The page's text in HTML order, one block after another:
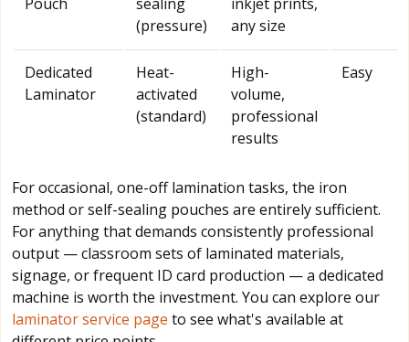
(pressure)
any size
Dedicated
Laminator
Heat-
activated
(standard)
High-
volume,
professional
results
Easy
For occasional, one-off lamination tasks, the iron
method or self-sealing pouches are entirely sufficient.
For anything that demands consistently professional
output — classroom sets of laminated materials,
signage, or frequent ID card production — a dedicated
machine is worth the investment. You can explore our
laminator service page to see what's available at